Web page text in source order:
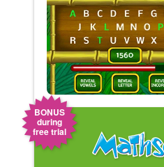
BONUS
during
free trial